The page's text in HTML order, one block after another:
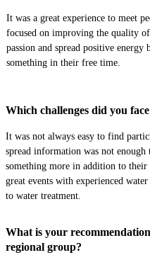
It was a great experience to meet
focused on improving the quality
passion and spread positive energy
something in their free time.
Which challenges did you
It was not always easy to find
spread information was not
something more in addition to their
great events with experienced water
to water treatment.
What is your
regional group?